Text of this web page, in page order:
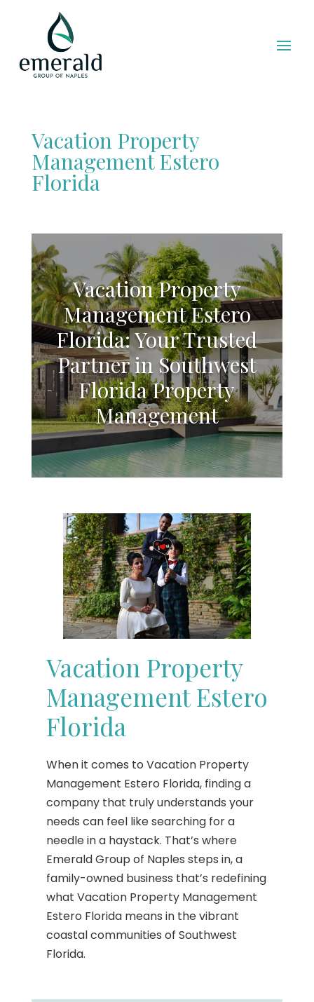
Vacation Property
Management Estero
Florida
Vacation Property
Management Estero
Florida: Your Trusted
Partner in Southwest
Florida Property
Management
Vacation Property
Management Estero
Florida
When it comes to Vacation Property
Management Estero Florida, finding a
company that truly understands your
needs can feel like searching for a
needle in a haystack. That’s where
Emerald Group of Naples steps in, a
family-owned business that’s redefining
what Vacation Property Management
Estero Florida means in the vibrant
coastal communities of Southwest
Florida.